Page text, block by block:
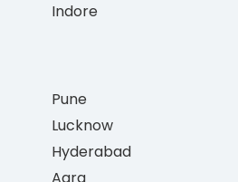
Indore
Pune
Lucknow
Hyderabad